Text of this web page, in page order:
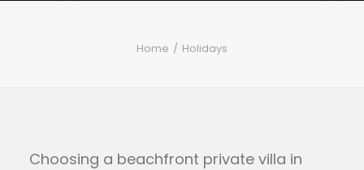
Home Holidays
Choosing a beachfront private villa in